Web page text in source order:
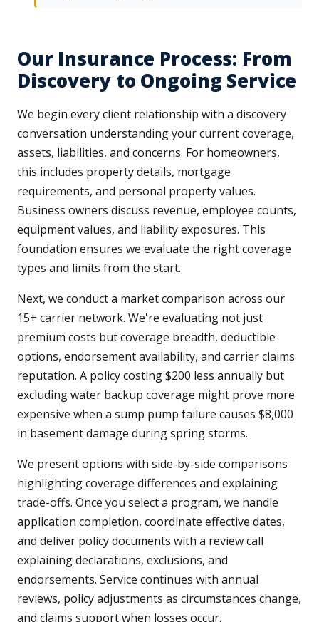
Our Insurance Process: From
Discovery to Ongoing Service
We begin every client relationship with a discovery
conversation understanding your current coverage,
assets, liabilities, and concerns. For homeowners,
this includes property details, mortgage
requirements, and personal property values.
Business owners discuss revenue, employee counts,
equipment values, and liability exposures. This
foundation ensures we evaluate the right coverage
types and limits from the start.
Next, we conduct a market comparison across our
15+ carrier network. We're evaluating not just
premium costs but coverage breadth, deductible
options, endorsement availability, and carrier claims
reputation. A policy costing $200 less annually but
excluding water backup coverage might prove more
expensive when a sump pump failure causes $8,000
in basement damage during spring storms.
We present options with side-by-side comparisons
highlighting coverage differences and explaining
trade-offs. Once you select a program, we handle
application completion, coordinate effective dates,
and deliver policy documents with a review call
explaining declarations, exclusions, and
endorsements. Service continues with annual
reviews, policy adjustments as circumstances change,
and claims support when losses occur.